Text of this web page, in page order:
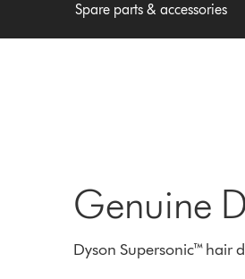
Spare parts & accessories
Genuine
Dyson Supersonic™ hair